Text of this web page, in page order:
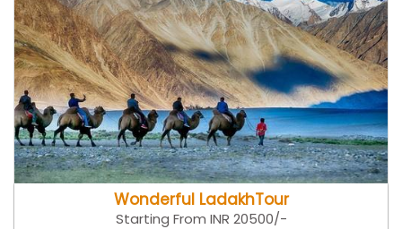
Wonderful LadakhTour
Starting From INR 20500/-